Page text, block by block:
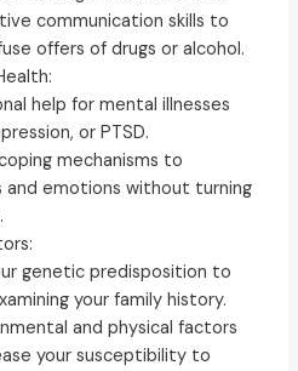
communication skills to
offers of drugs or alcohol.
help for mental illnesses
or PTSD.
mechanisms to
and emotions without turning
genetic predisposition to
your family history.
and physical factors
your susceptibility to